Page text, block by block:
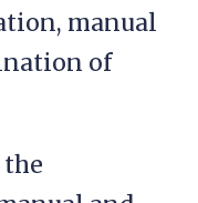
manual
of
the